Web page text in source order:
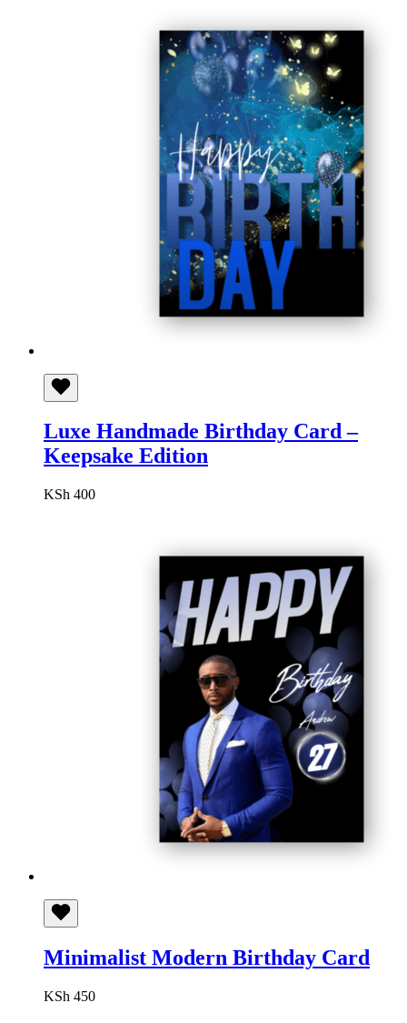
Luxe Handmade Birthday Card –
Keepsake Edition
KSh 400
Minimalist Modern Birthday Card
KSh 450